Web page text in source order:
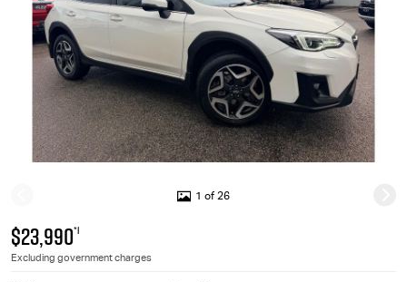
1 of 26
$23,990*1
Excluding government charges